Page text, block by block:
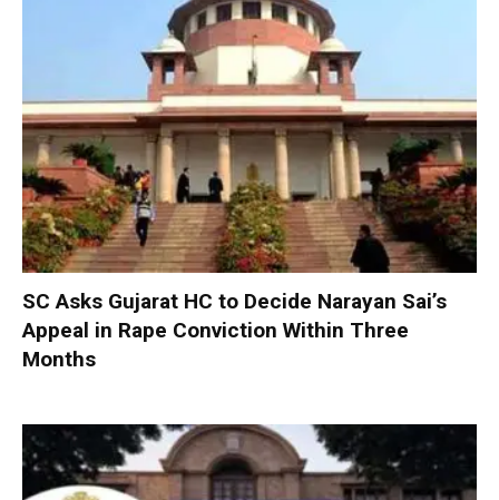
SC Asks Gujarat HC to Decide Narayan Sai’s
Appeal in Rape Conviction Within Three
Months